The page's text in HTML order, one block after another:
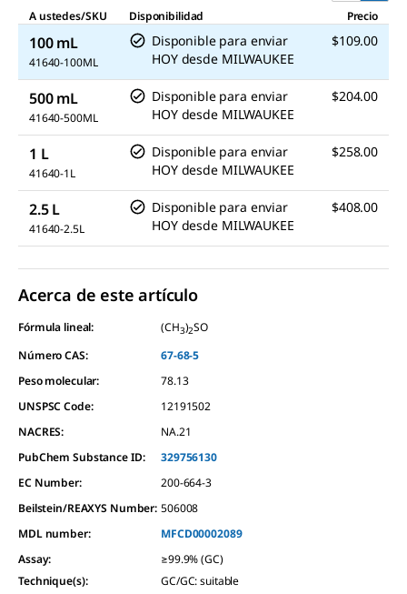
A ustedes/SKU
Disponibilidad Precio
100 mL
41640-100ML
Disponible para enviar
HOY desde MILWAUKEE
$109.00
500 mL
41640-500ML
Disponible para enviar
HOY desde MILWAUKEE
$204.00
1 L
41640-1L
Disponible para enviar
HOY desde MILWAUKEE
$258.00
2.5 L
41640-2.5L
Disponible para enviar
HOY desde MILWAUKEE
$408.00
Acerca de este artículo
Fórmula lineal: (CH3)2SO
Número CAS:
67-68-5
Peso molecular:
78.13
UNSPSC Code:
12191502
NACRES:
NA.21
PubChem Substance ID:
329756130
EC Number:
200-664-3
Beilstein/REAXYS Number: 506008
MDL number:
MFCD00002089
Assay:
≥99.9% (GC)
Technique(s):
GC/GC: suitable